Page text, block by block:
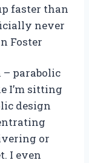
faster than
never
Foster
– parabolic
I’m sitting
design
or
I even